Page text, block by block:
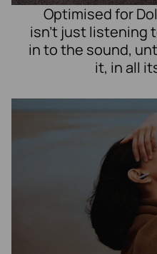
Optimised for
isn’t just listening
in to the sound,
it, in all